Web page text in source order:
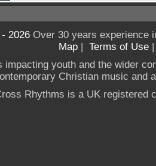
2026Over 30 years experience
Map | Terms of Use
impacting youth and the wider
Christian music and
Rhythms is a UK registered